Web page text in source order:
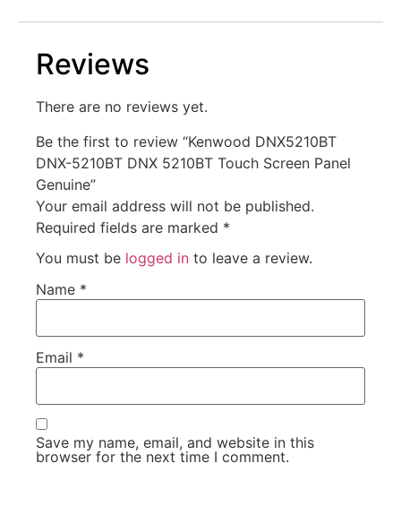
Reviews
There are no reviews yet.
Be the first to review “Kenwood DNX5210BT
DNX-5210BT DNX 5210BT Touch Screen Panel
Genuine”
Your email address will not be published.
Required fields are marked *
You must be logged in to leave a review.
Name *
Email *
Save my name, email, and website in this
browser for the next time I comment.